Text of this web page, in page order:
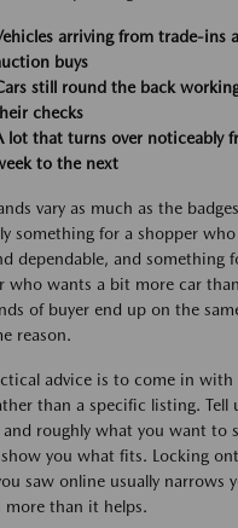
arriving from trade-ins
buys
still round the back
checks
lot that turns over noticeably
to the next
vary as much as the
something for a shopper who
dependable, and something
who wants a bit more car
of buyer end up on the
reason.
advice is to come in with
than a specific listing. Tell
and roughly what you want to
you what fits. Locking
saw online usually narrows
more than it helps.